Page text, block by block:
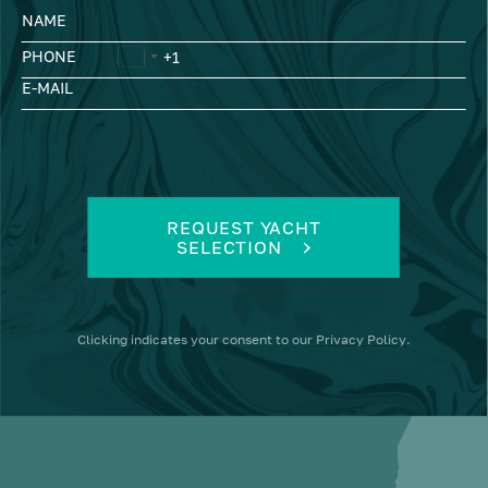
NAME
PHONE
E-MAIL
REQUEST YACHT
SELECTION
Clicking indicates your consent to our Privacy Policy.